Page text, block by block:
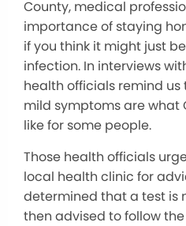
County, medical
importance of staying
if you think it might just
infection. In interviews
health officials remind
mild symptoms are what
like for some people.
Those health officials
local health clinic for
determined that a test is
then advised to follow